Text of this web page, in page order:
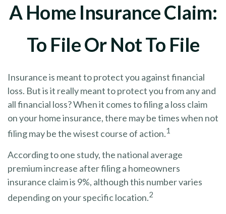
A Home Insurance Claim:
To File Or Not To File
Insurance is meant to protect you against financial
loss. But is it really meant to protect you from any and
all financial loss? When it comes to filing a loss claim
on your home insurance, there may be times when not
filing may be the wisest course of action.1
According to one study, the national average
premium increase after filing a homeowners
insurance claim is 9%, although this number varies
depending on your specific location.2